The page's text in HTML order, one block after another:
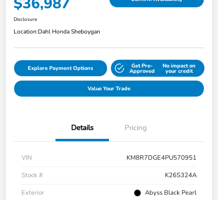
Disclosure
Location:Dahl Honda Sheboygan
Explore Payment Options Get Pre-
Approved
No impact on
your credit
Value Your Trade
Details Pricing
VIN
KM8R7DGE4PU570951
Stock #
K26S324A
Exterior
Abyss Black Pearl